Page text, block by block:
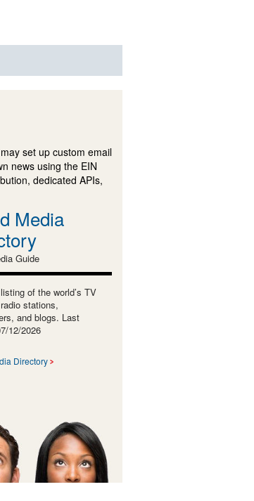
set up custom email
news using the EIN
dedicated APIs,
Media
Guide
of the world’s TV
stations,
and blogs. Last
12/2026
Directory